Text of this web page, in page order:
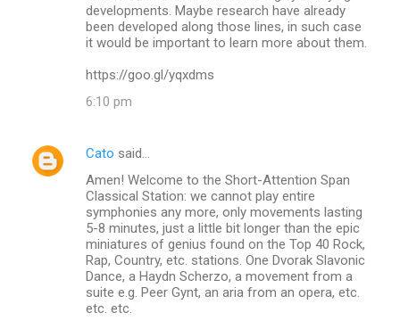
developments. Maybe research have already
been developed along those lines, in such case
it would be important to learn more about them.
https://goo.gl/yqxdms
6:10 pm
Cato said…
Amen! Welcome to the Short-Attention Span
Classical Station: we cannot play entire
symphonies any more, only movements lasting
5-8 minutes, just a little bit longer than the epic
miniatures of genius found on the Top 40 Rock,
Rap, Country, etc. stations. One Dvorak Slavonic
Dance, a Haydn Scherzo, a movement from a
suite e.g. Peer Gynt, an aria from an opera, etc.
etc. etc.